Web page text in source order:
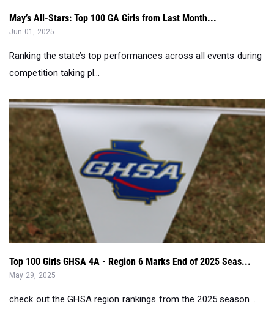
May’s All-Stars: Top 100 GA Girls from Last Month...
Jun 01, 2025
Ranking the state’s top performances across all events during
competition taking pl...
Top 100 Girls GHSA 4A - Region 6 Marks End of 2025 Seas...
May 29, 2025
check out the GHSA region rankings from the 2025 season...